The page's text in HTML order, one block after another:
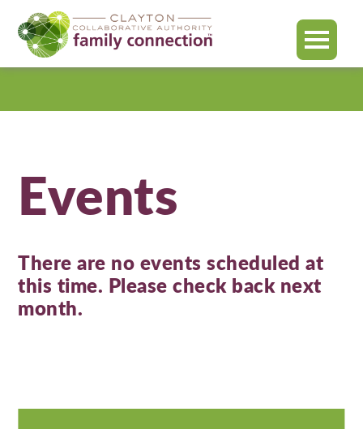
MENU
Clayton
Events
There are no events scheduled at
this time. Please check back next
month.